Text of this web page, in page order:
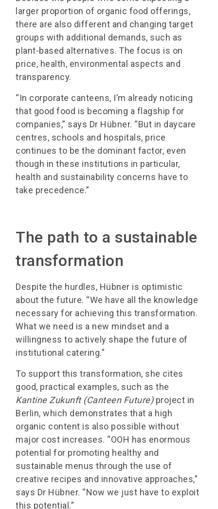
larger proportion of organic food offerings,
there are also different and changing target
groups with additional demands, such as
plant-based alternatives. The focus is on
price, health, environmental aspects and
transparency.
“In corporate canteens, I’m already noticing
that good food is becoming a flagship for
companies,” says Dr Hübner. “But in daycare
centres, schools and hospitals, price
continues to be the dominant factor, even
though in these institutions in particular,
health and sustainability concerns have to
take precedence.”
The path to a sustainable
transformation
Despite the hurdles, Hübner is optimistic
about the future. “We have all the knowledge
necessary for achieving this transformation.
What we need is a new mindset and a
willingness to actively shape the future of
institutional catering.”
To support this transformation, she cites
good, practical examples, such as the
Kantine Zukunft (Canteen Future) project in
Berlin, which demonstrates that a high
organic content is also possible without
major cost increases. “OOH has enormous
potential for promoting healthy and
sustainable menus through the use of
creative recipes and innovative approaches,”
says Dr Hübner. “Now we just have to exploit
this potential.”